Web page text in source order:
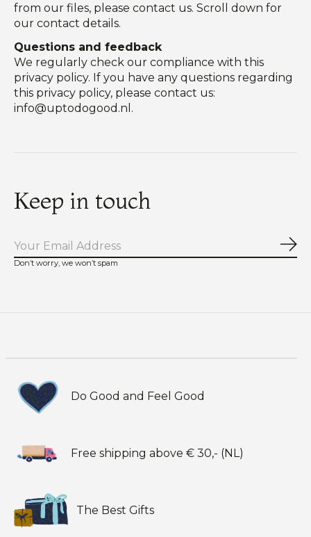
from our files, please contact us. Scroll down for
our contact details.
Questions and feedback
We regularly check our compliance with this
privacy policy. If you have any questions regarding
this privacy policy, please contact us:
info@uptodogood.nl .
Keep in touch
Don’t worry, we won’t spam
Do Good and Feel Good
Free shipping above € 30,- (NL)
The Best Gifts